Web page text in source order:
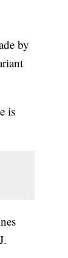
by
is